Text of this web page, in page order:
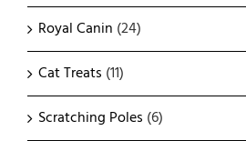
Royal Canin (24)
Cat Treats (11)
Scratching Poles (6)